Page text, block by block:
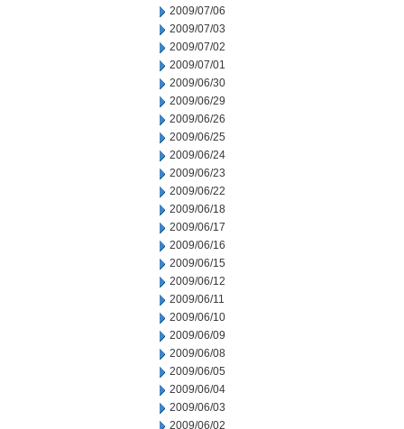
2009/07/06
2009/07/03
2009/07/02
2009/07/01
2009/06/30
2009/06/29
2009/06/26
2009/06/25
2009/06/24
2009/06/23
2009/06/22
2009/06/18
2009/06/17
2009/06/16
2009/06/15
2009/06/12
2009/06/11
2009/06/10
2009/06/09
2009/06/08
2009/06/05
2009/06/04
2009/06/03
2009/06/02